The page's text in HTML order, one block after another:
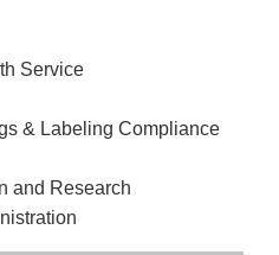
Service
& Labeling Compliance
and Research